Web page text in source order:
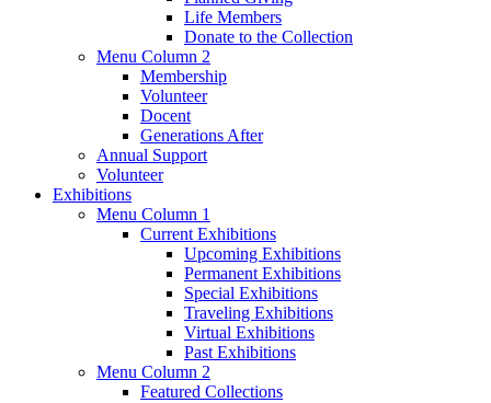
Life Members
Donate to the Collection
Menu Column 2
Membership
Volunteer
Docent
Generations After
Annual Support
Volunteer
Exhibitions
Menu Column 1
Current Exhibitions
Upcoming Exhibitions
Permanent Exhibitions
Special Exhibitions
Traveling Exhibitions
Virtual Exhibitions
Past Exhibitions
Menu Column 2
Featured Collections